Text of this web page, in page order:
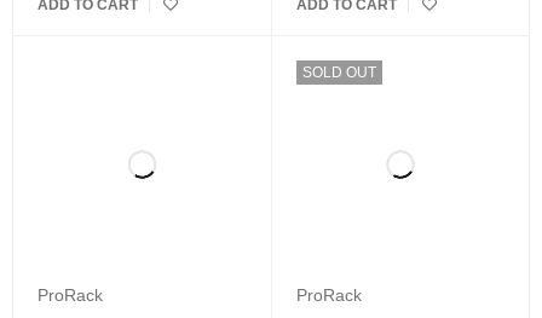
ADD TO CART ADD TO CART
ProRack
SOLD OUT
ProRack